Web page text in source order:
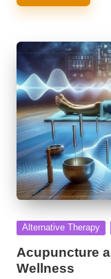
Posted
Alternative Therapy
Acupuncture
Wellness